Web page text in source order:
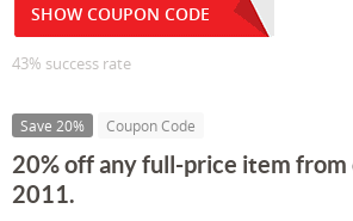
SHOW COUPON CODE
43% success rate
Save 20% Coupon Code
20% off any full-price item
2011.